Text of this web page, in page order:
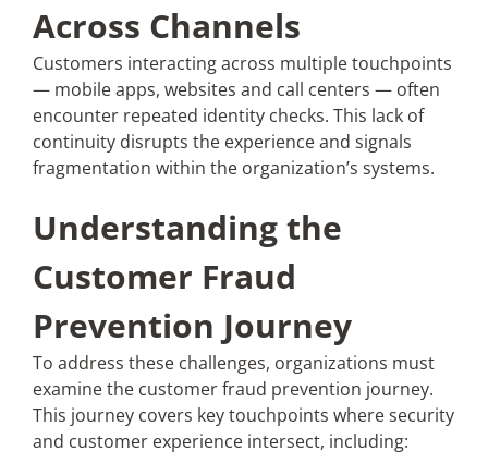
Across Channels
Customers interacting across multiple touchpoints
— mobile apps, websites and call centers — often
encounter repeated identity checks. This lack of
continuity disrupts the experience and signals
fragmentation within the organization’s systems.
Understanding the
Customer Fraud
Prevention Journey
To address these challenges, organizations must
examine the customer fraud prevention journey.
This journey covers key touchpoints where security
and customer experience intersect, including: